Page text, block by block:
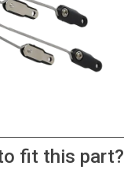
fit this part?